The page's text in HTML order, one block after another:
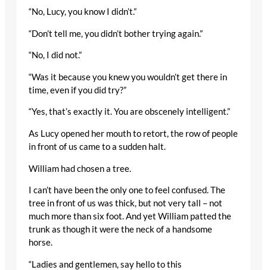
“No, Lucy, you know I didn’t.”
“Don’t tell me, you didn’t bother trying again.”
“No, I did not.”
“Was it because you knew you wouldn’t get there in
time, even if you did try?”
“Yes, that’s exactly it. You are obscenely intelligent.”
As Lucy opened her mouth to retort, the row of people
in front of us came to a sudden halt.
William had chosen a tree.
I can’t have been the only one to feel confused. The
tree in front of us was thick, but not very tall – not
much more than six foot. And yet William patted the
trunk as though it were the neck of a handsome
horse.
“Ladies and gentlemen, say hello to this